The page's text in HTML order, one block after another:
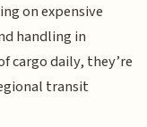
on expensive
handling in
cargo daily, they’re
transit